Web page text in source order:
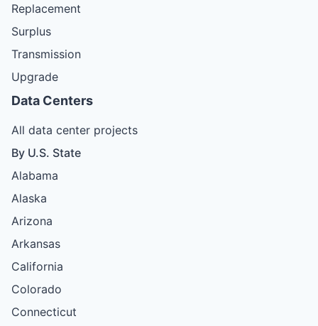
Replacement
Surplus
Transmission
Upgrade
Data Centers
All data center projects
By U.S. State
Alabama
Alaska
Arizona
Arkansas
California
Colorado
Connecticut